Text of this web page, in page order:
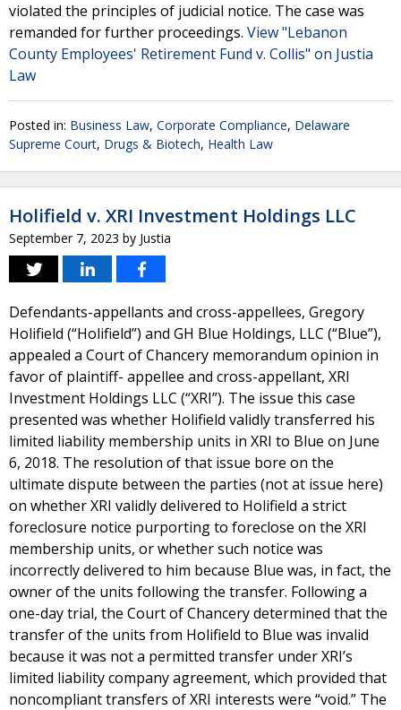
violated the principles of judicial notice. The case was
remanded for further proceedings. View "Lebanon
County Employees' Retirement Fund v. Collis" on Justia
Law
Posted in: Business Law, Corporate Compliance, Delaware
Supreme Court, Drugs & Biotech, Health Law
Holifield v. XRI Investment Holdings LLC
September 7, 2023 by Justia
Defendants-appellants and cross-appellees, Gregory
Holifield (“Holifield”) and GH Blue Holdings, LLC (“Blue”),
appealed a Court of Chancery memorandum opinion in
favor of plaintiff- appellee and cross-appellant, XRI
Investment Holdings LLC (“XRI”). The issue this case
presented was whether Holifield validly transferred his
limited liability membership units in XRI to Blue on June
6, 2018. The resolution of that issue bore on the
ultimate dispute between the parties (not at issue here)
on whether XRI validly delivered to Holifield a strict
foreclosure notice purporting to foreclose on the XRI
membership units, or whether such notice was
incorrectly delivered to him because Blue was, in fact, the
owner of the units following the transfer. Following a
one-day trial, the Court of Chancery determined that the
transfer of the units from Holifield to Blue was invalid
because it was not a permitted transfer under XRI’s
limited liability company agreement, which provided that
noncompliant transfers of XRI interests were “void.” The